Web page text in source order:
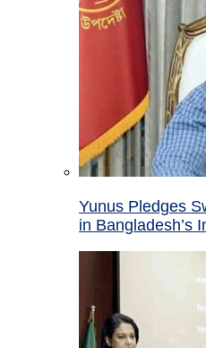
Yunus Pledges
in Bangladesh’s